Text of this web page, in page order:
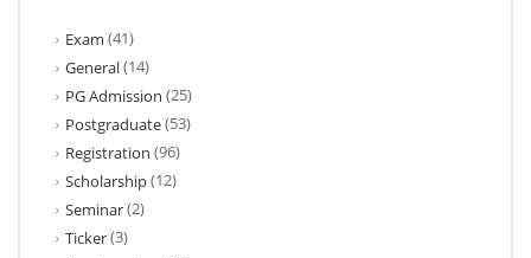
Exam (41)
General(14)
PG Admission (25)
Postgraduate(53)
Registration (96)
Scholarship(12)
Seminar(2)
Ticker(3)